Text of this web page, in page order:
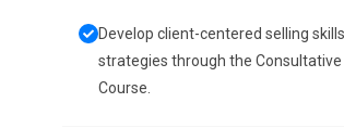
Develop client-centered selling
strategies through the Consultative
Course.